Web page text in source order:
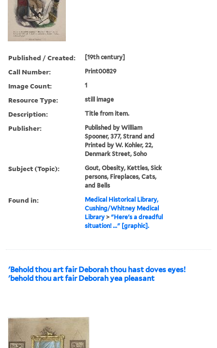
Published / Created: [19th century]
Call Number: Print00829
Image Count: 1
Resource Type: still image
Description: Title from item.
Publisher:
Published by William
Spooner, 377, Strand and
Printed by W. Kohler, 22,
Denmark Street, Soho
Subject (Topic):
Gout, Obesity, Kettles, Sick
persons, Fireplaces, Cats,
and Bells
Found in:
Medical Historical Library,
Cushing/Whitney Medical
Library >"Here's a dreadful
situation! ..." [graphic].
'Behold thou art fair Deborah thou hast doves eyes!
'behold thou art fair Deborah yea pleasant